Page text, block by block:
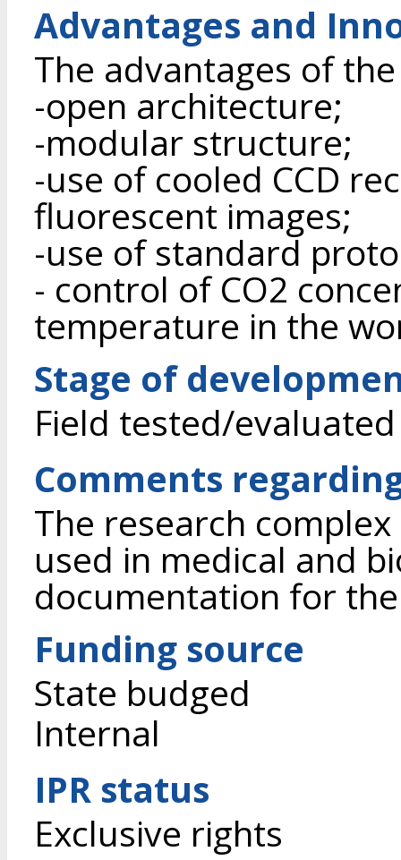
Advantages and
The advantages of
-open architecture;
-modular structure;
-use of cooled CCD
fluorescent images;
-use of standard
- control of CO2
temperature in the
Stage of
Field tested/evaluated
Comments
The research
used in medical and
documentation for
Funding source
State budged
Internal
IPR status
Exclusive rights